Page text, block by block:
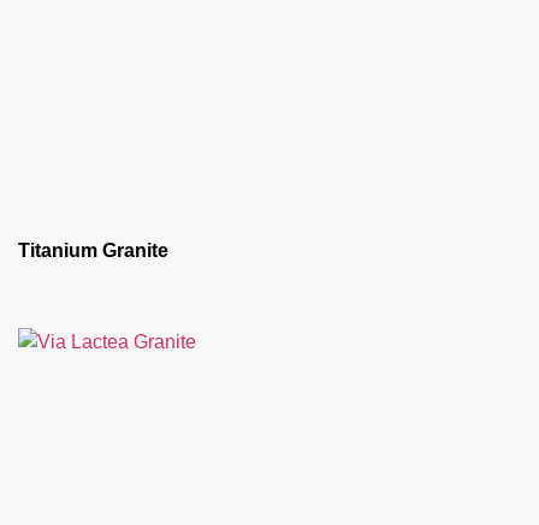
Titanium Granite